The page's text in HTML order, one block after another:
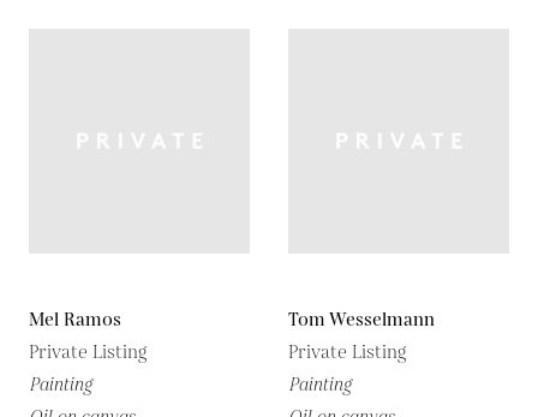
Mel Ramos
Private Listing
Painting
Tom Wesselmann
Private Listing
Painting